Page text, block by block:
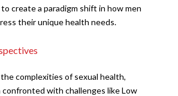
create a paradigm shift in how men
their unique health needs.
complexities of sexual health,
with challenges like Low